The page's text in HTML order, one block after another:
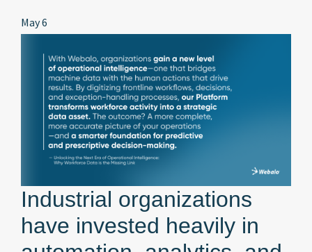
May 6
Industrial organizations
have invested heavily in